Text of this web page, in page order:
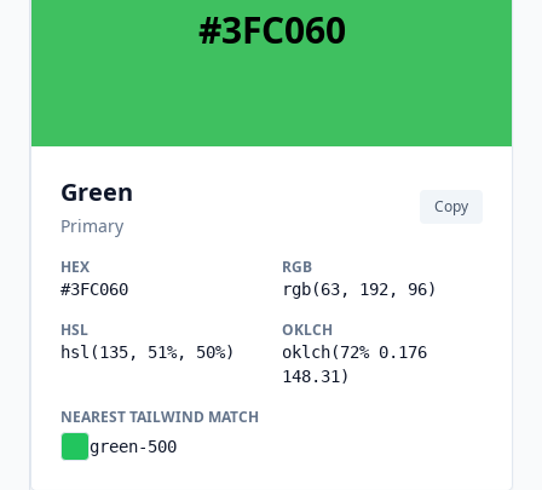
#3FC060
Green
Primary
Copy
HEX
#3FC060
RGB
rgb(63, 192, 96)
HSL
hsl(135, 51%, 50%)
OKLCH
oklch(72% 0.176
148.31)
NEAREST TAILWIND MATCH
green-500